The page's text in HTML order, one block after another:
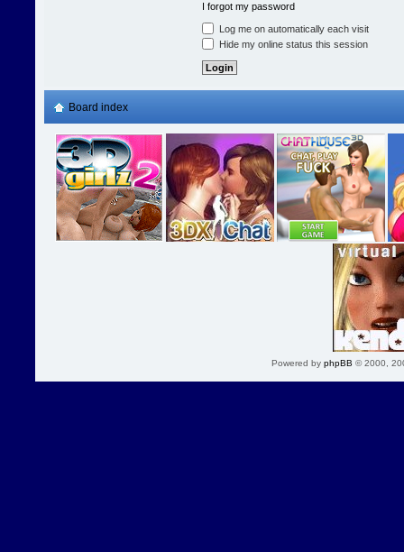
I forgot my password
Log me on automatically each visit
Hide my online status this session
Board index
Powered by phpBB © 2000,